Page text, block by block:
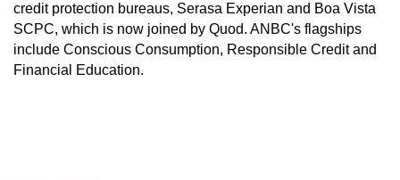
credit protection bureaus, Serasa Experian and Boa Vista
SCPC, which is now joined by Quod. ANBC's flagships
include Conscious Consumption, Responsible Credit and
Financial Education.